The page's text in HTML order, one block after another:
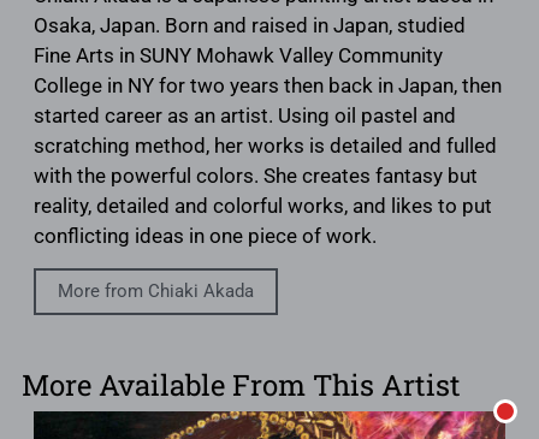
Osaka, Japan. Born and raised in Japan, studied
Fine Arts in SUNY Mohawk Valley Community
College in NY for two years then back in Japan, then
started career as an artist. Using oil pastel and
scratching method, her works is detailed and fulled
with the powerful colors. She creates fantasy but
reality, detailed and colorful works, and likes to put
conflicting ideas in one piece of work.
More from Chiaki Akada
More Available From This Artist